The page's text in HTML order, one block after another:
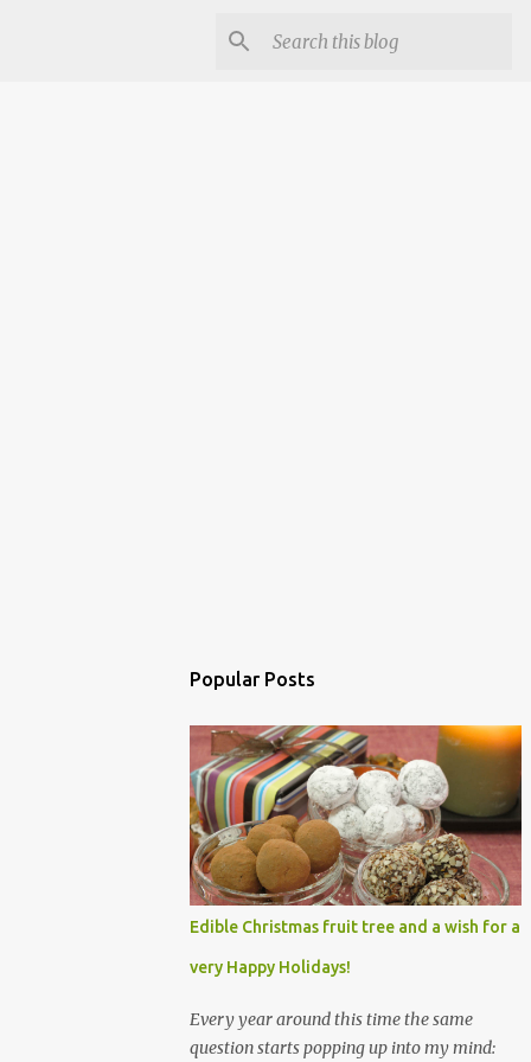
Popular Posts
Edible Christmas fruit tree and a wish for a
very Happy Holidays!
Every year around this time the same
question starts popping up into my mind: